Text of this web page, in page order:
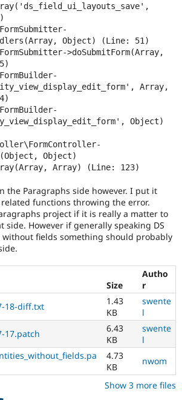
Object) (Line: 51)
>doSubmitForm(Array,
Array,
Object)
Object)
Array) (Line: 123)
the Paragraphs side however. I put it
related functions throwing the error.
project if it is really a matter to
side. However if generally speaking DS
fields something should probably
Size
Autho
r
18-diff.txt
1.43
KB
swente
l
17.patch
6.43
KB
swente
l
4.73
KB
nwom
Show 3 more files